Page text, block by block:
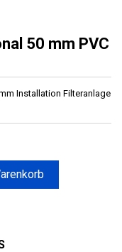
50 mm PVC
Installation Filteranlage